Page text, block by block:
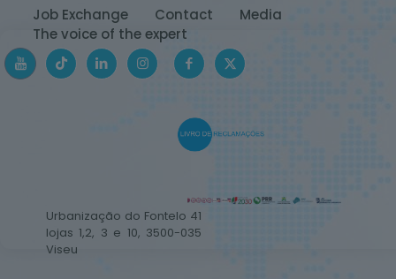
Job Exchange
Contact
Media
The voice of the expert
Urbanização do Fontelo 41
lojas 1,2, 3 e 10, 3500-035
Viseu